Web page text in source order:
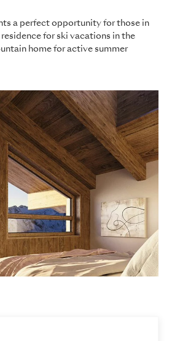
a perfect opportunity for those in
for ski vacations in the
home for active summer